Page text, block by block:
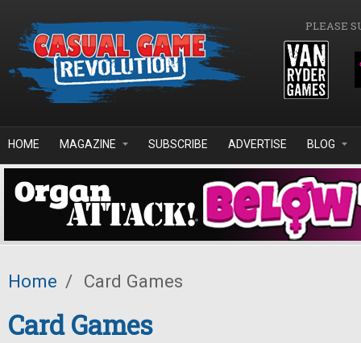
PLEASE
HOME MAGAZINE SUBSCRIBE ADVERTISE BLOG
Home / Card Games
Card Games